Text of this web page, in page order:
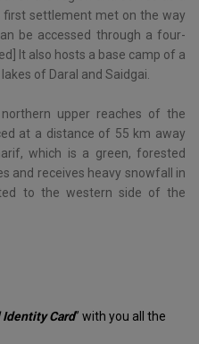
first settlement met on the way
be accessed through a four-
It also hosts a base camp of a
of Daral and Saidgai.
upper reaches of the
at a distance of 55 km away
which is a green, forested
and receives heavy snowfall in
to the western side of the
Identity Card” with you all the